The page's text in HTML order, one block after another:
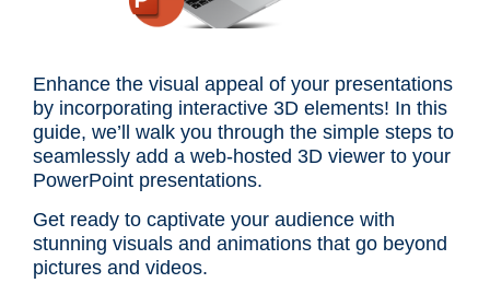
Enhance the visual appeal of your presentations
by incorporating interactive 3D elements! In this
guide, we’ll walk you through the simple steps to
seamlessly add a web-hosted 3D viewer to your
PowerPoint presentations.
Get ready to captivate your audience with
stunning visuals and animations that go beyond
pictures and videos.